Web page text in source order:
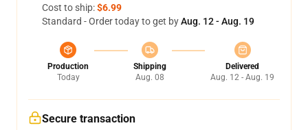
Cost to ship:$6.99
Standard - Order today to get byAug. 12 - Aug. 19
Production
Today
Shipping
Aug. 08
Delivered
Aug. 12 - Aug. 19
Secure transaction